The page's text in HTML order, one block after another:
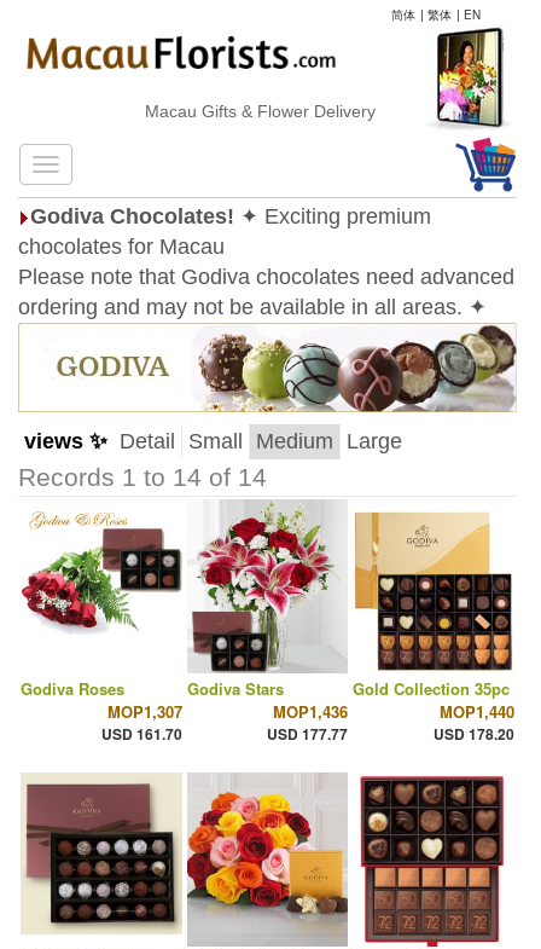
简体 | 繁体 | EN
Macau Gifts & Flower Delivery
Godiva Chocolates! ✦ Exciting premium
chocolates for Macau
Please note that Godiva chocolates need advanced
ordering and may not be available in all areas. ✦
views ✨ Detail Small Medium Large
Records 1 to 14 of 14
Godiva Roses
MOP1,307
USD 161.70
Godiva Stars
MOP1,436
USD 177.77
Gold Collection 35pc
MOP1,440
USD 178.20